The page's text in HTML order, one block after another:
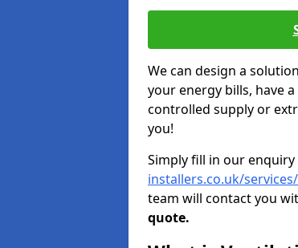
We can design a
your energy bills, have
controlled supply or
you!
Simply fill in our
installers.co.uk/
team will contact you
quote.